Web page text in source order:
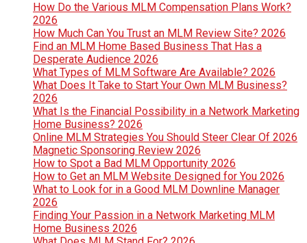
How Do the Various MLM Compensation Plans Work?
2026
How Much Can You Trust an MLM Review Site? 2026
Find an MLM Home Based Business That Has a
Desperate Audience 2026
What Types of MLM Software Are Available? 2026
What Does It Take to Start Your Own MLM Business?
2026
What Is the Financial Possibility in a Network Marketing
Home Business? 2026
Online MLM Strategies You Should Steer Clear Of 2026
Magnetic Sponsoring Review 2026
How to Spot a Bad MLM Opportunity 2026
How to Get an MLM Website Designed for You 2026
What to Look for in a Good MLM Downline Manager
2026
Finding Your Passion in a Network Marketing MLM
Home Business 2026